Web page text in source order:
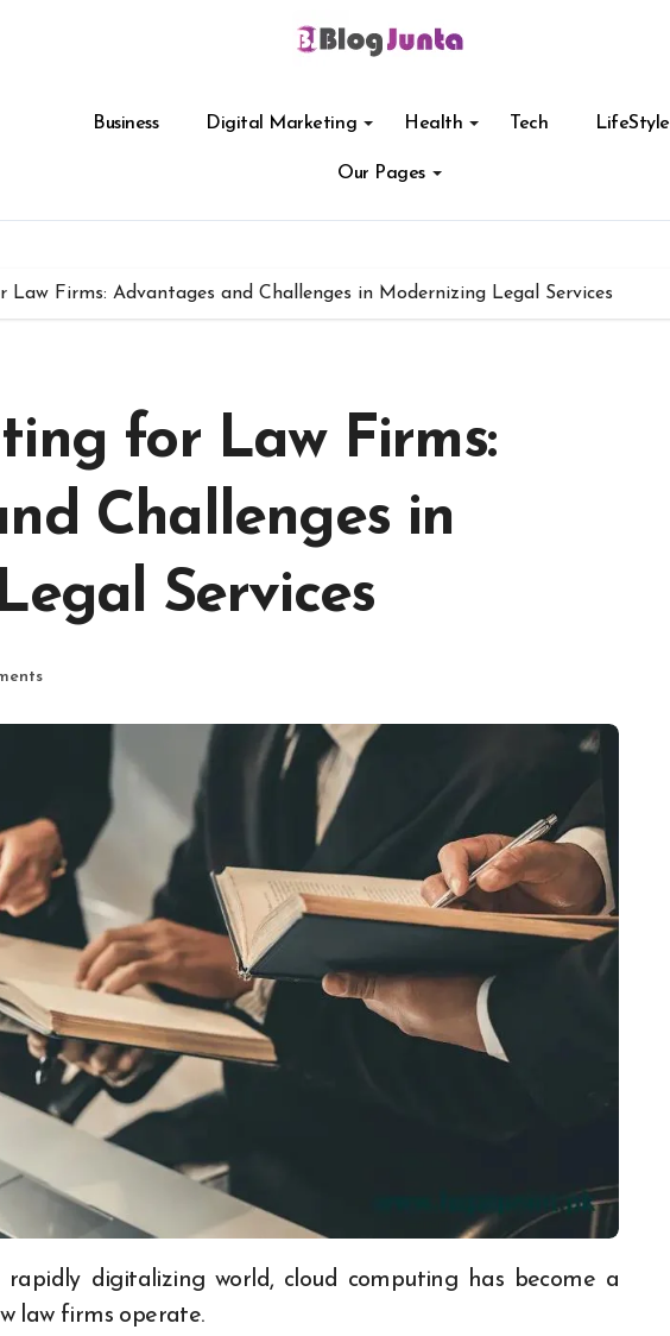
Business Digital Marketing Health Tech LifeStyle
Our Pages
Firms: Advantages and Challenges in Modernizing Legal Services
for Law Firms:
Challenges in
Services
law firms operate.